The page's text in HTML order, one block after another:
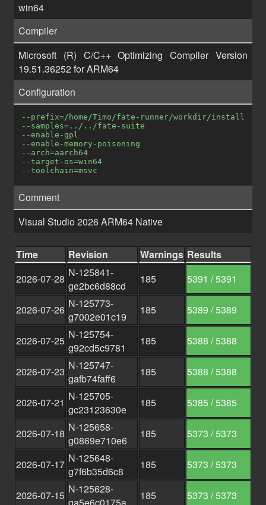
win64
Compiler
Microsoft (R) C/C++ Optimizing Compiler Version
19.51.36252 for ARM64
Configuration
--prefix=/home/Timo/fate-runner/workdir/install
--samples=../../fate-suite
--enable-gpl
--enable-memory-poisoning
--arch=aarch64
--target-os=win64
--toolchain=msvc
Comment
Visual Studio 2026 ARM64 Native
Time Revision Warnings Results
2026-07-28 N-125841-
ge2bc6d88cd
185 5391 / 5391
2026-07-26 N-125773-
g7002e01c19
185 5389 / 5389
2026-07-25 N-125754-
g92cd5c9781
185 5388 / 5388
2026-07-23 N-125747-
gafb74faff6
185 5388 / 5388
2026-07-21 N-125705-
gc23123630e
185 5385 / 5385
2026-07-18 N-125658-
g0869e710e6
185 5373 / 5373
2026-07-17 N-125648-
g7f6b35d6c8
185 5373 / 5373
2026-07-15 N-125628-
185 5373 / 5373